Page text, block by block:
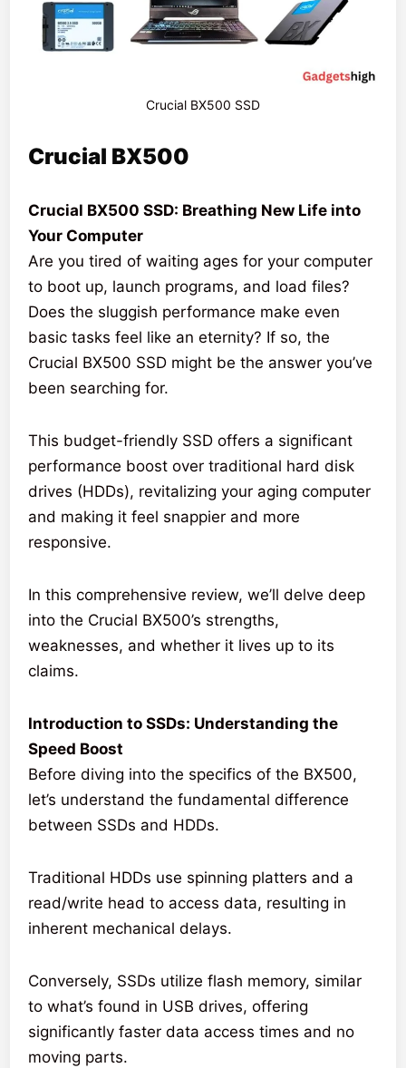
Crucial BX500 SSD
Crucial BX500
Crucial BX500 SSD: Breathing New Life into
Your Computer
Are you tired of waiting ages for your computer
to boot up, launch programs, and load files?
Does the sluggish performance make even
basic tasks feel like an eternity? If so, the
Crucial BX500 SSD might be the answer you’ve
been searching for.
This budget-friendly SSD offers a significant
performance boost over traditional hard disk
drives (HDDs), revitalizing your aging computer
and making it feel snappier and more
responsive.
In this comprehensive review, we’ll delve deep
into the Crucial BX500’s strengths,
weaknesses, and whether it lives up to its
claims.
Introduction to SSDs: Understanding the
Speed Boost
Before diving into the specifics of the BX500,
let’s understand the fundamental difference
between SSDs and HDDs.
Traditional HDDs use spinning platters and a
read/write head to access data, resulting in
inherent mechanical delays.
Conversely, SSDs utilize flash memory, similar
to what’s found in USB drives, offering
significantly faster data access times and no
moving parts.